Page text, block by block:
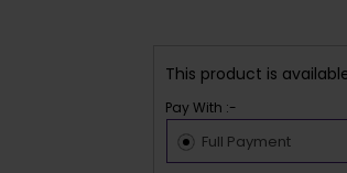
This product is
Pay With :-
Full Payment